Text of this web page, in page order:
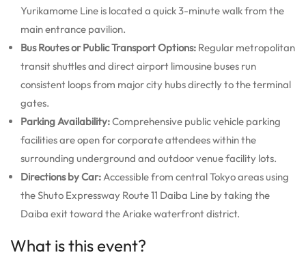
Yurikamome Line is located a quick 3-minute walk from the
main entrance pavilion.
Bus Routes or Public Transport Options: Regular metropolitan
transit shuttles and direct airport limousine buses run
consistent loops from major city hubs directly to the terminal
gates.
Parking Availability:Comprehensive public vehicle parking
facilities are open for corporate attendees within the
surrounding underground and outdoor venue facility lots.
Directions by Car:Accessible from central Tokyo areas using
the Shuto Expressway Route 11 Daiba Line by taking the
Daiba exit toward the Ariake waterfront district.
What is this event?